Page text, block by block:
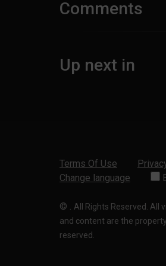
Comments
Up next in
Terms Of Use
Change language
© . All Rights Reserved. All
and content are the
reserved.